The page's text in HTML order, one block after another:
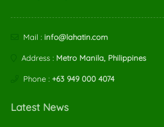
Mail : info@lahatin.com
Address : Metro Manila, Philippines
Phone : +63 949 000 4074
Latest News